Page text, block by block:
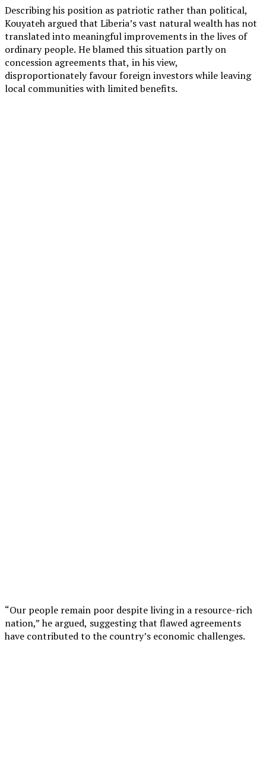
Describing his position as patriotic rather than political,
Kouyateh argued that Liberia’s vast natural wealth has not
translated into meaningful improvements in the lives of
ordinary people. He blamed this situation partly on
concession agreements that, in his view,
disproportionately favour foreign investors while leaving
local communities with limited benefits.
“Our people remain poor despite living in a resource-rich
nation,” he argued, suggesting that flawed agreements
have contributed to the country’s economic challenges.